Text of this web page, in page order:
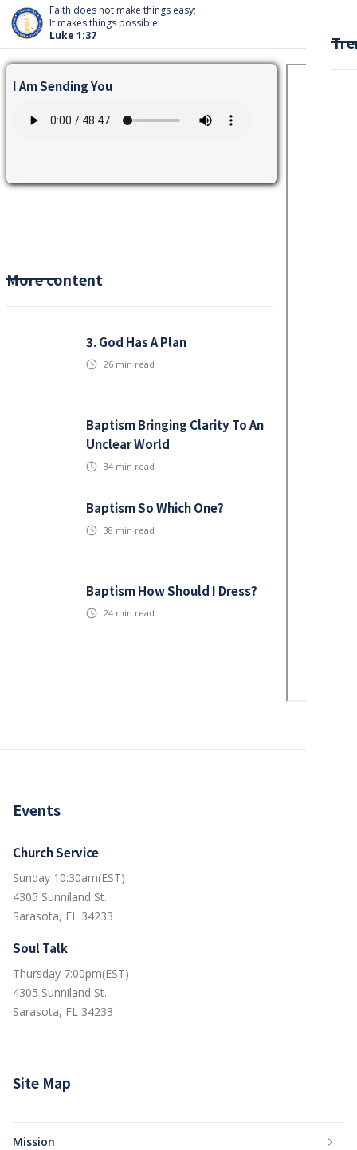
Faith does not make things easy;
It makes things possible.
Luke 1:37
I Am Sending You
More content
3. God Has A Plan
26 min read
Baptism Bringing Clarity To An
Unclear World
34 min read
Baptism So Which One?
38 min read
Baptism How Should I Dress?
24 min read
Events
Church Service
Sunday 10:30am(EST)
4305 Sunniland St.
Sarasota, FL 34233
Soul Talk
Thursday 7:00pm(EST)
4305 Sunniland St.
Sarasota, FL 34233
Site Map
Mission